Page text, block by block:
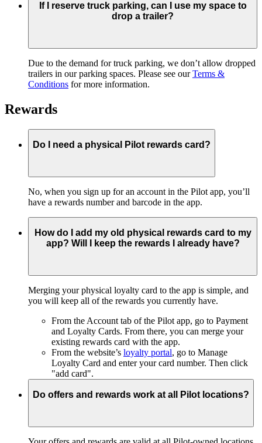
If I reserve truck parking, can I use my space to
drop a trailer?
Due to the demand for truck parking, we don’t allow dropped
trailers in our parking spaces. Please see ourTerms &
Conditions for more information.
Rewards
Do I need a physical Pilot rewards card?
No, when you sign up for an account in the Pilot app, you’ll
have a rewards number and barcode in the app.
How do I add my old physical rewards card to my
app? Will I keep the rewards I already have?
Merging your physical loyalty card to the app is simple, and
you will keep all of the rewards you currently have.
From the Account tab of the Pilot app, go to Payment
and Loyalty Cards. From there, you can merge your
existing rewards card with the app.
From the website’s loyalty portal, go to Manage
Loyalty Card and enter your card number. Then click
"add card".
Do offers and rewards work at all Pilot locations?